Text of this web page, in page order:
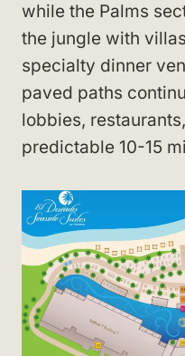
while the Palms
the jungle with
specialty dinner
paved paths
lobbies,
predictable 10-15